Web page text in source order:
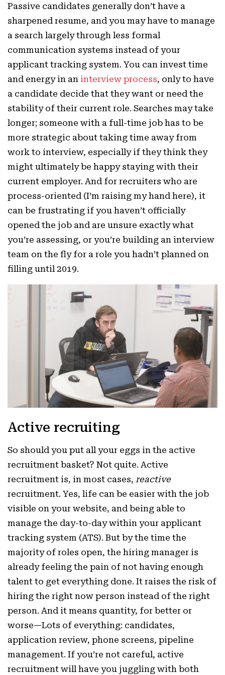
Passive candidates generally don’t have a
sharpened resume, and you may have to manage
a search largely through less formal
communication systems instead of your
applicant tracking system. You can invest time
and energy in an interview process, only to have
a candidate decide that they want or need the
stability of their current role. Searches may take
longer; someone with a full-time job has to be
more strategic about taking time away from
work to interview, especially if they think they
might ultimately be happy staying with their
current employer. And for recruiters who are
process-oriented (I’m raising my hand here), it
can be frustrating if you haven’t officially
opened the job and are unsure exactly what
you’re assessing, or you’re building an interview
team on the fly for a role you hadn’t planned on
filling until 2019.
Active recruiting
So should you put all your eggs in the active
recruitment basket? Not quite. Active
recruitment is, in most cases, reactive
recruitment. Yes, life can be easier with the job
visible on your website, and being able to
manage the day-to-day within your applicant
tracking system (ATS). But by the time the
majority of roles open, the hiring manager is
already feeling the pain of not having enough
talent to get everything done. It raises the risk of
hiring the right now person instead of the right
person. And it means quantity, for better or
worse—Lots of everything: candidates,
application review, phone screens, pipeline
management. If you’re not careful, active
recruitment will have you juggling with both